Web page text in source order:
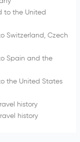
to the United
Switzerland, Czech
Spain and the
the United States
history
history